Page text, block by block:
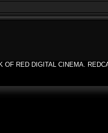
OF RED DIGITAL CINEMA.